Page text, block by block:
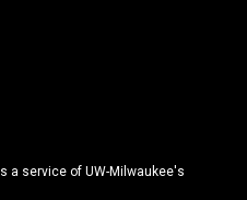
a service of UW-Milwaukee's